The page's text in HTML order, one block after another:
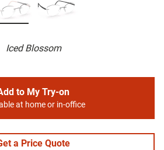
Iced Blossom
to My Try-on
at home or in-office
a Price Quote